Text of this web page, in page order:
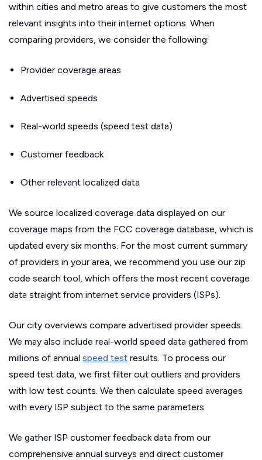
within cities and metro areas to give customers the most
relevant insights into their internet options. When
comparing providers, we consider the following:
Provider coverage areas
Advertised speeds
Real-world speeds (speed test data)
Customer feedback
Other relevant localized data
We source localized coverage data displayed on our
coverage maps from the FCC coverage database, which is
updated every six months. For the most current summary
of providers in your area, we recommend you use our zip
code search tool, which offers the most recent coverage
data straight from internet service providers (ISPs).
Our city overviews compare advertised provider speeds.
We may also include real-world speed data gathered from
millions of annual speed test results. To process our
speed test data, we first filter out outliers and providers
with low test counts. We then calculate speed averages
with every ISP subject to the same parameters.
We gather ISP customer feedback data from our
comprehensive annual surveys and direct customer